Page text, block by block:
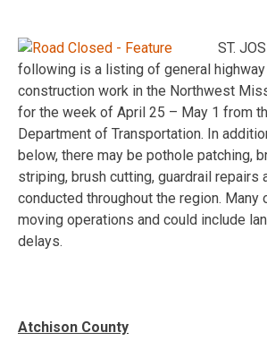
ST.
following is a listing of general highway
construction work in the Northwest
for the week of April 25 – May 1 from
Department of Transportation. In
below, there may be pothole patching,
striping, brush cutting, guardrail repairs
conducted throughout the region.
moving operations and could include
delays.
Atchison County